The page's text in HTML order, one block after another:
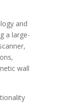
and
a large-
wall